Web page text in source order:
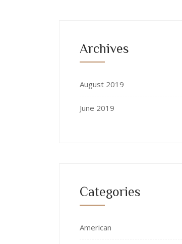
Archives
August 2019
June 2019
Categories
American